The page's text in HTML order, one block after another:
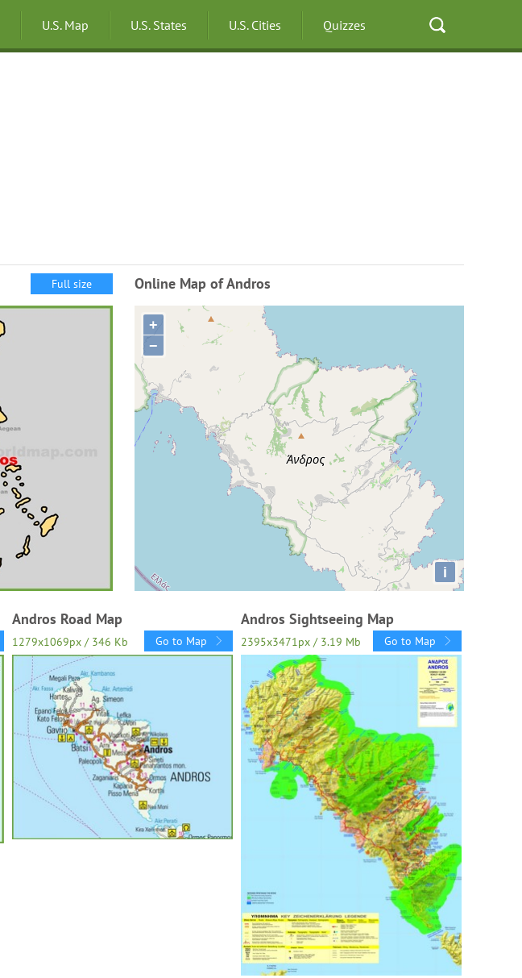
U.S. Map U.S. States U.S. Cities Quizzes
Full size Online Map of Andros
+
−
i
Andros Road Map
1279x1069px / 346 Kb Go to Map
Andros Sightseeing Map
2395x3471px / 3.19 Mb Go to Map